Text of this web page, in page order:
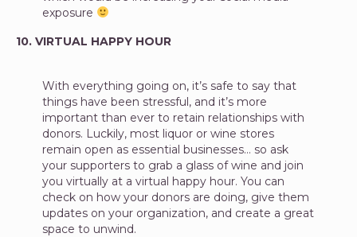
exposure
10. VIRTUAL HAPPY HOUR
With everything going on, it’s safe to say that
things have been stressful, and it’s more
important than ever to retain relationships with
donors. Luckily, most liquor or wine stores
remain open as essential businesses… so ask
your supporters to grab a glass of wine and join
you virtually at a virtual happy hour. You can
check on how your donors are doing, give them
updates on your organization, and create a great
space to unwind.